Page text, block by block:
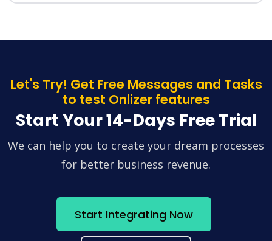
Let's Try! Get Free Messages and Tasks
to test Onlizer features
Start Your 14-Days Free Trial
We can help you to create your dream processes
for better business revenue.
Start Integrating Now